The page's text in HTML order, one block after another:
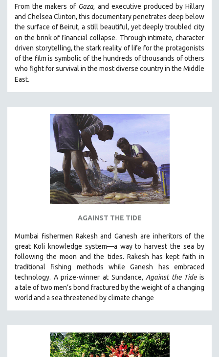
PHOTOGRAPHY
POLITICAL SCIENCE
PSYCHOLOGY
RUSSIA
SCIENCE
SOUTHEAST ASIA
SPECIAL COLLECTIONS
SPANISH LANGUAGE
SPORTS STUDIES
TECHNOLOGY
THEOLOGY
URBAN DESIGN & PLANNING
WOMEN DIRECTORS
WOMEN'S STUDIES
ZOOLOGY
30 MINUTES OR LESS
31 MINUTES TO 60 MINUTES
61 MINUTES TO 120 MINUTES
From the makers of Gaza, and executive produced by Hillary
and Chelsea Clinton, this documentary penetrates deep below
the surface of Beirut, a still beautiful, yet deeply troubled city
on the brink of financial collapse. Through intimate, character
driven storytelling, the stark reality of life for the protagonists
of the film is symbolic of the hundreds of thousands of others
who fight for survival in the most diverse country in the Middle
East.
AGAINST THE TIDE
Mumbai fishermen Rakesh and Ganesh are inheritors of the
great Koli knowledge system—a way to harvest the sea by
following the moon and the tides. Rakesh has kept faith in
traditional fishing methods while Ganesh has embraced
technology. A prize-winner at Sundance, Against the Tideis
a tale of two men’s bond fractured by the weight of a changing
world and a sea threatened by climate change